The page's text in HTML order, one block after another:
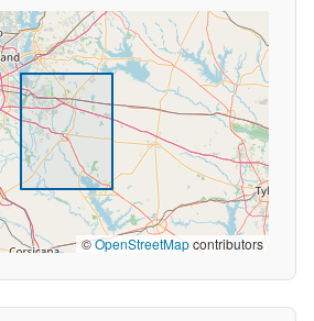
©OpenStreetMapcontributors